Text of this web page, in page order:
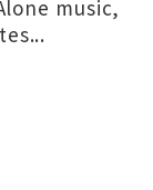
music,